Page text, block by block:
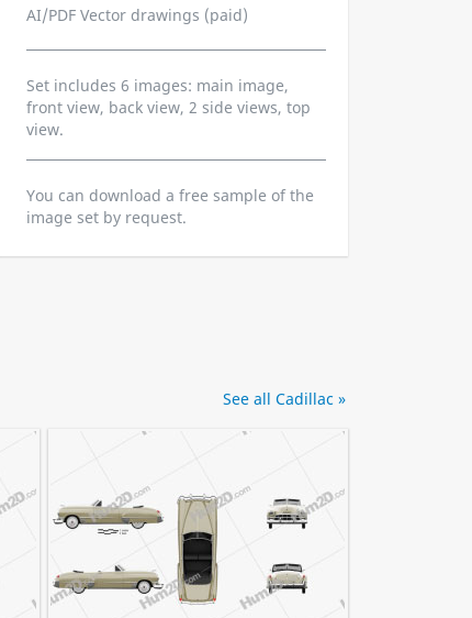
AI/PDF Vector drawings (paid)
Set includes 6 images: main image,
front view, back view, 2 side views, top
view.
You can download a free sample of the
image set by request.
See all Cadillac »